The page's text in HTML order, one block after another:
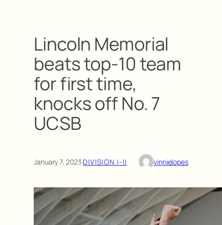
Lincoln Memorial
beats top-10 team
for first time,
knocks off No. 7
UCSB
January 7, 2023·DIVISION I-II vinnielopes